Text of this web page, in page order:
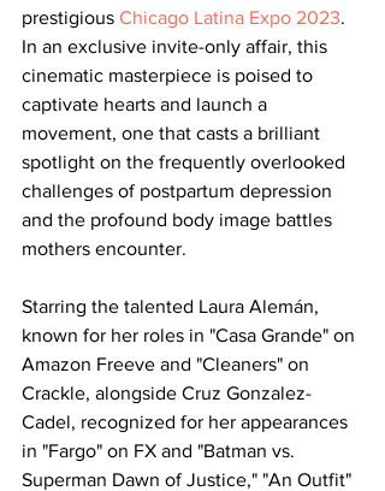
prestigious Chicago Latina Expo 2023.
In an exclusive invite-only affair, this
cinematic masterpiece is poised to
captivate hearts and launch a
movement, one that casts a brilliant
spotlight on the frequently overlooked
challenges of postpartum depression
and the profound body image battles
mothers encounter.
Starring the talented Laura Alemán,
known for her roles in "Casa Grande" on
Amazon Freeve and "Cleaners" on
Crackle, alongside Cruz Gonzalez-
Cadel, recognized for her appearances
in "Fargo" on FX and "Batman vs.
Superman Dawn of Justice," "An Outfit"